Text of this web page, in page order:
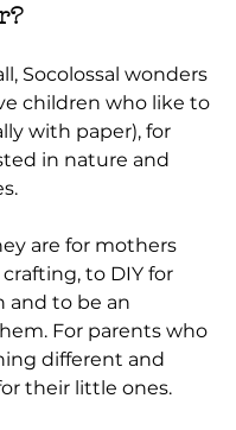
children who like to
with paper), for
in nature and
to DIY for
and to be an
For parents who
different and
their little ones.